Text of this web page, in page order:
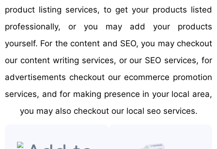
product listing services, to get your products listed
professionally, or you may add your products
yourself. For the content and SEO, you may checkout
our content writing services, or our SEO services, for
advertisements checkout our ecommerce promotion
services, and for making presence in your local area,
you may also checkout our local seo services.